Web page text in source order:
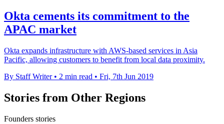
Okta cements its commitment to the
APAC market
Okta expands infrastructure with AWS-based services in Asia
Pacific, allowing customers to benefit from local data proximity.
By Staff Writer • 2 min read • Fri, 7th Jun 2019
Stories from Other Regions
Founders stories